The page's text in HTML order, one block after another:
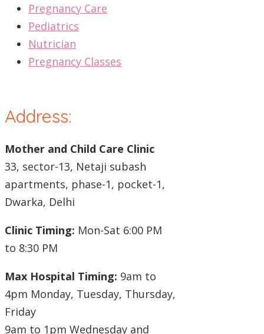
Pregnancy Care
Pediatrics
Nutrician
Pregnancy Classes
Address:
Mother and Child Care Clinic
33, sector-13, Netaji subash
apartments, phase-1, pocket-1,
Dwarka, Delhi
Clinic Timing: Mon-Sat 6:00 PM
to 8:30 PM
Max Hospital Timing: 9am to
4pm Monday, Tuesday, Thursday,
Friday
9am to 1pm Wednesday and